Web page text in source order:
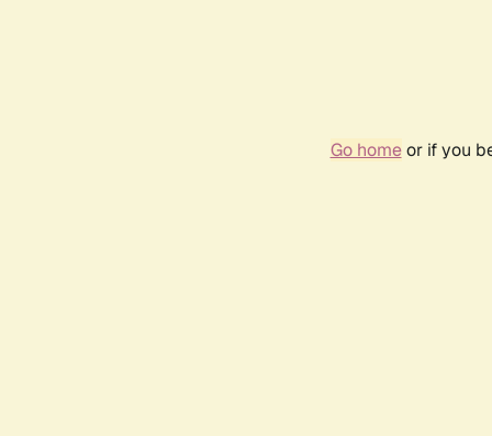
Go homeor if you